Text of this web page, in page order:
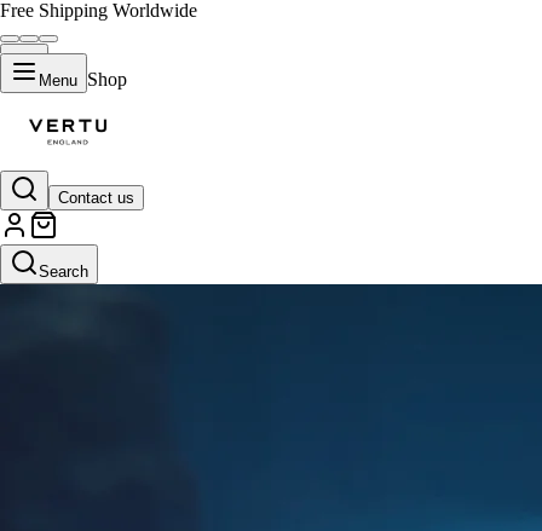
Free Shipping Worldwide
Menu Shop
Contact us
Search